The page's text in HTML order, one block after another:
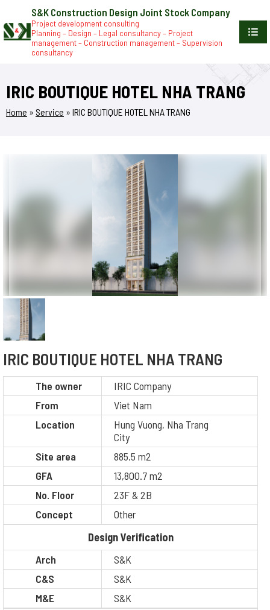
S&K Construction Design Joint Stock Company
Project development consulting
Planning – Design – Legal consultancy – Project
management – Construction management – Supervision
consultancy
IRIC BOUTIQUE HOTEL NHA TRANG
Home » Service » IRIC BOUTIQUE HOTEL NHA TRANG
IRIC BOUTIQUE HOTEL NHA TRANG
The owner
IRIC Company
From
Viet Nam
Location
Hung Vuong, Nha Trang
City
Site area
885.5 m2
GFA
13,800.7 m2
No. Floor
23F & 2B
Concept
Other
Design Verification
Arch
S&K
C&S
S&K
M&E
S&K